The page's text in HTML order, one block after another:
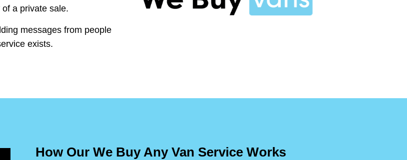
a private sale.
messages from people
exists.
How Our We Buy Any Van Service Works